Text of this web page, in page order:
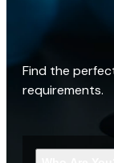
Find the
requirements.